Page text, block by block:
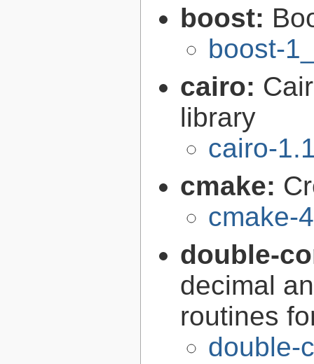
boost:
boost-
cairo:
library
cairo-
cmake:
cmake-
double-
decimal
routines
double-